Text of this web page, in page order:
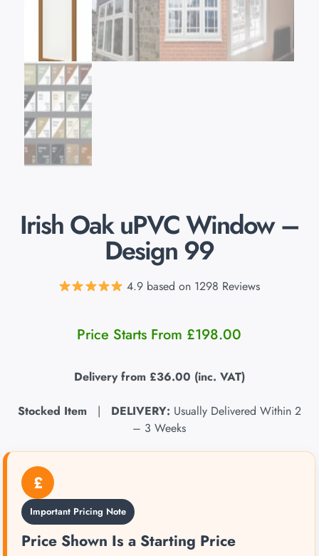
Irish Oak uPVC Window –
Design 99
4.9 based on 1298 Reviews
Price Starts From £198.00
Delivery from £36.00 (inc. VAT)
Stocked Item | DELIVERY: Usually Delivered Within 2
– 3 Weeks
£
Important Pricing Note
Price Shown Is a Starting Price